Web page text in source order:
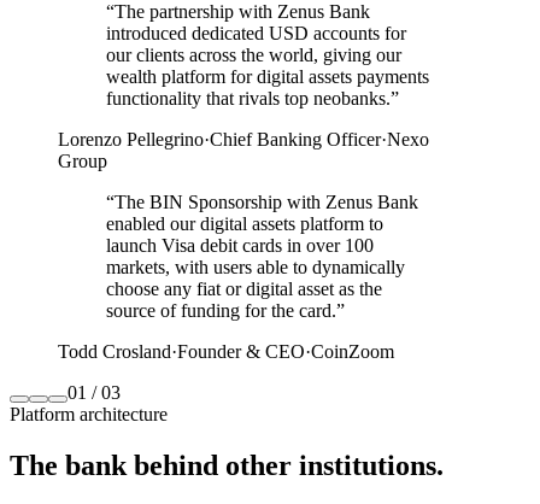
“The partnership with Zenus Bank
introduced dedicated USD accounts for
our clients across the world, giving our
wealth platform for digital assets payments
functionality that rivals top neobanks.”
Lorenzo Pellegrino·Chief Banking Officer·Nexo
Group
“The BIN Sponsorship with Zenus Bank
enabled our digital assets platform to
launch Visa debit cards in over 100
markets, with users able to dynamically
choose any fiat or digital asset as the
source of funding for the card.”
Todd Crosland·Founder & CEO·CoinZoom
01 /03
Platform architecture
The bank behind other institutions.